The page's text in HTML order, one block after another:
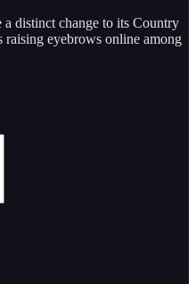
distinct change to its Country
eyebrows online among